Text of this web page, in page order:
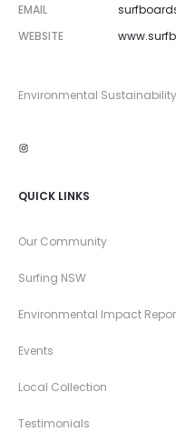
EMAIL
WEBSITE
Environmental
Instagram
QUICK LINKS
Our Community
Surfing NSW
Environmental Impact
Events
Local Collection
Testimonials